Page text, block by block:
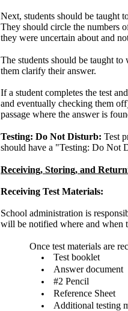
Next, students should be taught
They should circle the numbers
they were uncertain about and
The students should be taught
them clarify their answer.
If a student completes the test
and eventually checking them
passage where the answer is
Testing: Do Not Disturb: Test
should have a "Testing: Do Not
Receiving, Storing, and
Receiving Test Materials:
School administration is
will be notified where and when
Once test materials are
Test booklet
Answer document
#2 Pencil
Reference Sheet
Additional testing